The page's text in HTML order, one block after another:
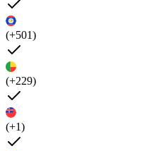
(+501)
(+229)
(+1)